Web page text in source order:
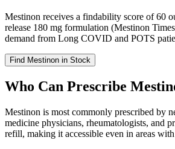
Mestinon receives a findability score of 60
release 180 mg formulation (Mestinon
demand from Long COVID and POTS
Find Mestinon in Stock
Who Can Prescribe
Mestinon is most commonly prescribed by
medicine physicians, rheumatologists, and
refill, making it accessible even in areas